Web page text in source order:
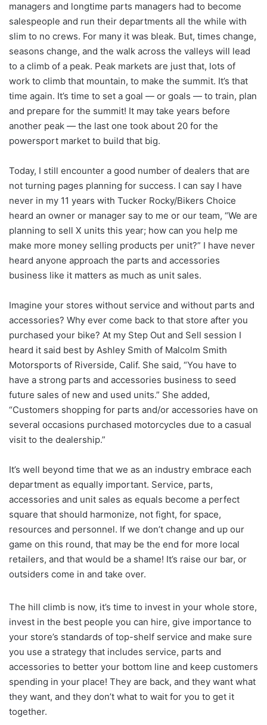
managers and longtime parts managers had to become
salespeople and run their departments all the while with
slim to no crews. For many it was bleak. But, times change,
seasons change, and the walk across the valleys will lead
to a climb of a peak. Peak markets are just that, lots of
work to climb that mountain, to make the summit. It’s that
time again. It’s time to set a goal — or goals — to train, plan
and prepare for the summit! It may take years before
another peak — the last one took about 20 for the
powersport market to build that big.
Today, I still encounter a good number of dealers that are
not turning pages planning for success. I can say I have
never in my 11 years with Tucker Rocky/Bikers Choice
heard an owner or manager say to me or our team, “We are
planning to sell X units this year; how can you help me
make more money selling products per unit?” I have never
heard anyone approach the parts and accessories
business like it matters as much as unit sales.
Imagine your stores without service and without parts and
accessories? Why ever come back to that store after you
purchased your bike? At my Step Out and Sell session I
heard it said best by Ashley Smith of Malcolm Smith
Motorsports of Riverside, Calif. She said, “You have to
have a strong parts and accessories business to seed
future sales of new and used units.” She added,
“Customers shopping for parts and/or accessories have on
several occasions purchased motorcycles due to a casual
visit to the dealership.”
It’s well beyond time that we as an industry embrace each
department as equally important. Service, parts,
accessories and unit sales as equals become a perfect
square that should harmonize, not fight, for space,
resources and personnel. If we don’t change and up our
game on this round, that may be the end for more local
retailers, and that would be a shame! It’s raise our bar, or
outsiders come in and take over.
The hill climb is now, it’s time to invest in your whole store,
invest in the best people you can hire, give importance to
your store’s standards of top-shelf service and make sure
you use a strategy that includes service, parts and
accessories to better your bottom line and keep customers
spending in your place! They are back, and they want what
they want, and they don’t what to wait for you to get it
together.